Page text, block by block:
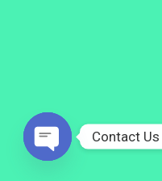
Contact Us